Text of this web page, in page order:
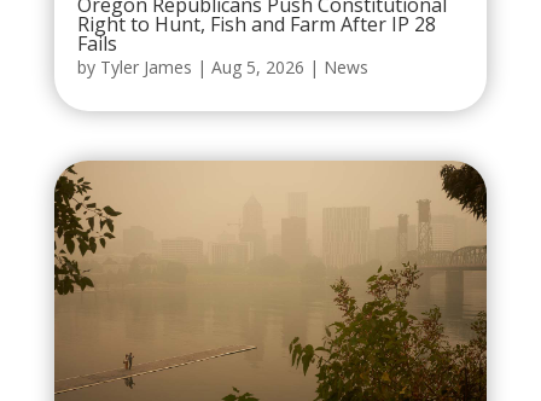
Right to Hunt, Fish and Farm After IP 28
Fails
by Tyler James | Aug 5, 2026 | News